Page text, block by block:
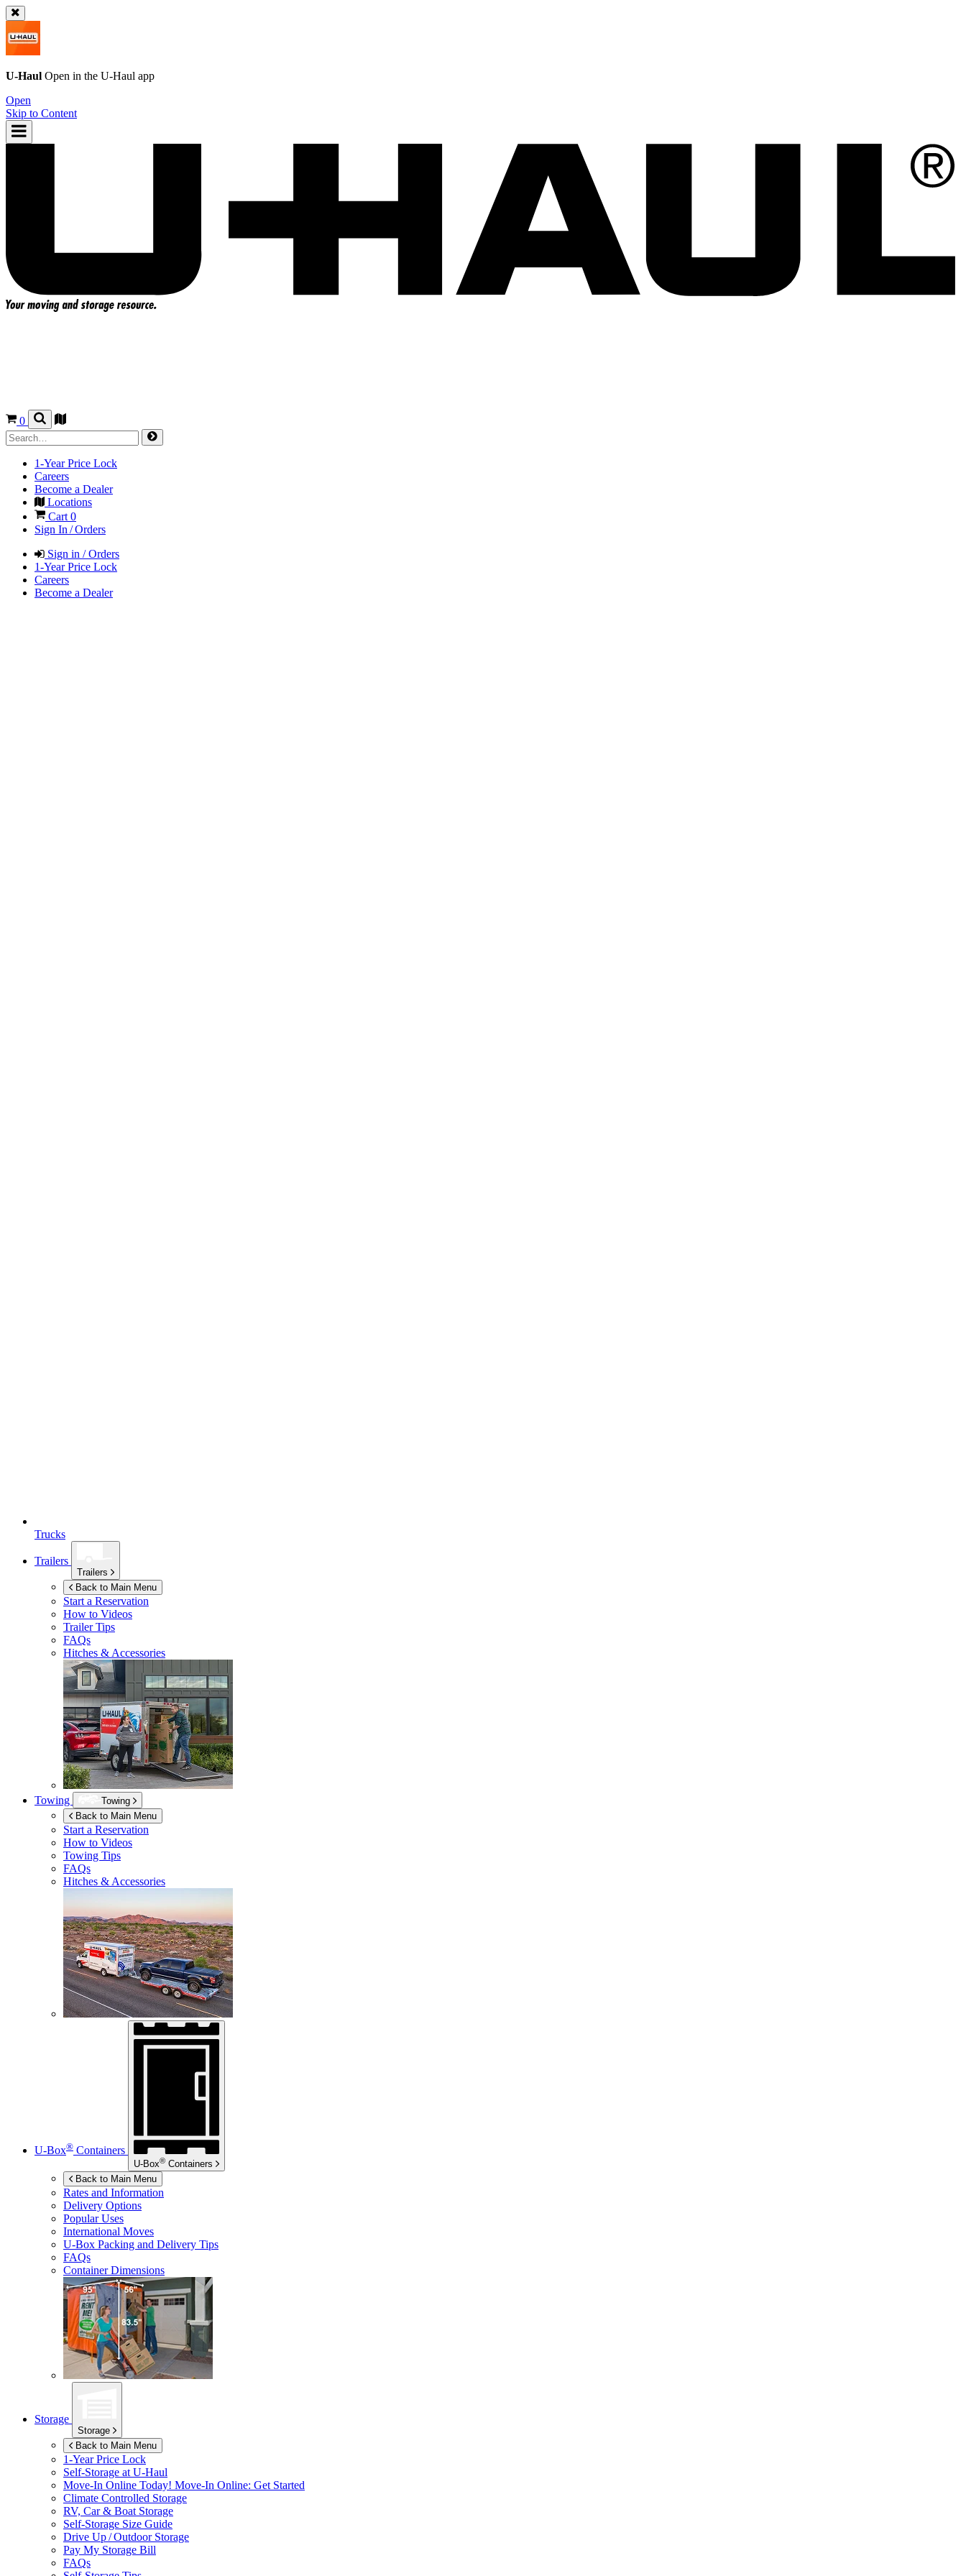
U-Haul Open in the U-Haul app
Open
Skip to Content
0
1-Year Price Lock
Careers
Become a Dealer
Locations
Cart0
Sign In / Orders
Sign in / Orders
1-Year Price Lock
Careers
Become a Dealer
Trucks
Trailers
Trailers
Back to Main Menu
Start a Reservation
How to Videos
Trailer Tips
FAQs
Hitches & Accessories
Towing
Towing
Back to Main Menu
Start a Reservation
How to Videos
Towing Tips
FAQs
Hitches & Accessories
U-Box® Containers
U-Box® Containers
Back to Main Menu
Rates and Information
Delivery Options
Popular Uses
International Moves
U-Box Packing and Delivery Tips
FAQs
Container Dimensions
Storage
Storage
Back to Main Menu
1-Year Price Lock
Self-Storage at U-Haul
Move-In Online Today! Move-In Online: Get Started
Climate Controlled Storage
RV, Car & Boat Storage
Self-Storage Size Guide
Drive Up / Outdoor Storage
Pay My Storage Bill
FAQs